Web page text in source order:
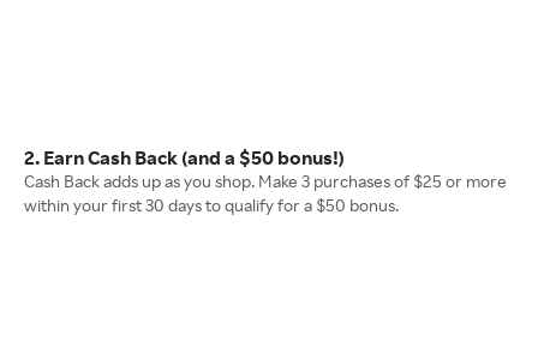
2. Earn Cash Back (and a $50 bonus!)
Cash Back adds up as you shop. Make 3 purchases of $25 or more
within your first 30 days to qualify for a $50 bonus.